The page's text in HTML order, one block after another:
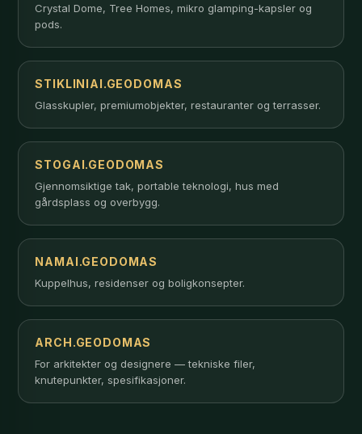
Crystal Dome, Tree Homes, mikro glamping-kapsler og
pods.
STIKLINIAI.GEODOMAS
Glasskupler, premiumobjekter, restauranter og terrasser.
STOGAI.GEODOMAS
Gjennomsiktige tak, portable teknologi, hus med
gårdsplass og overbygg.
NAMAI.GEODOMAS
Kuppelhus, residenser og boligkonsepter.
ARCH.GEODOMAS
For arkitekter og designere — tekniske filer,
knutepunkter, spesifikasjoner.